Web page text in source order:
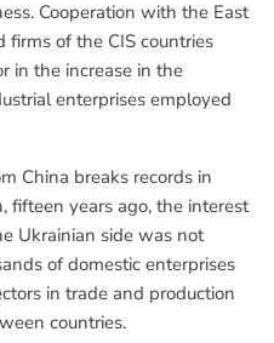
Cooperation with the East
firms of the CIS countries
in the increase in the
enterprises employed
China breaks records in
fifteen years ago, the interest
Ukrainian side was not
of domestic enterprises
in trade and production
countries.